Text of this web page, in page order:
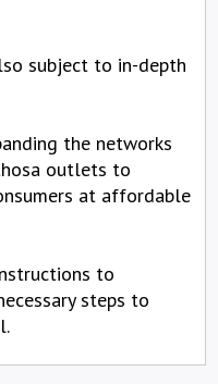
subject to in-depth
the networks
outlets to
at affordable
to
steps to